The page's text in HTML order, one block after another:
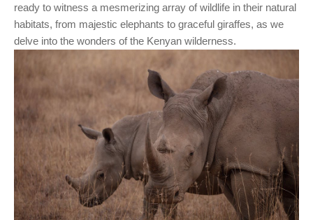
ready to witness a mesmerizing array of wildlife in their natural
habitats, from majestic elephants to graceful giraffes, as we
delve into the wonders of the Kenyan wilderness.